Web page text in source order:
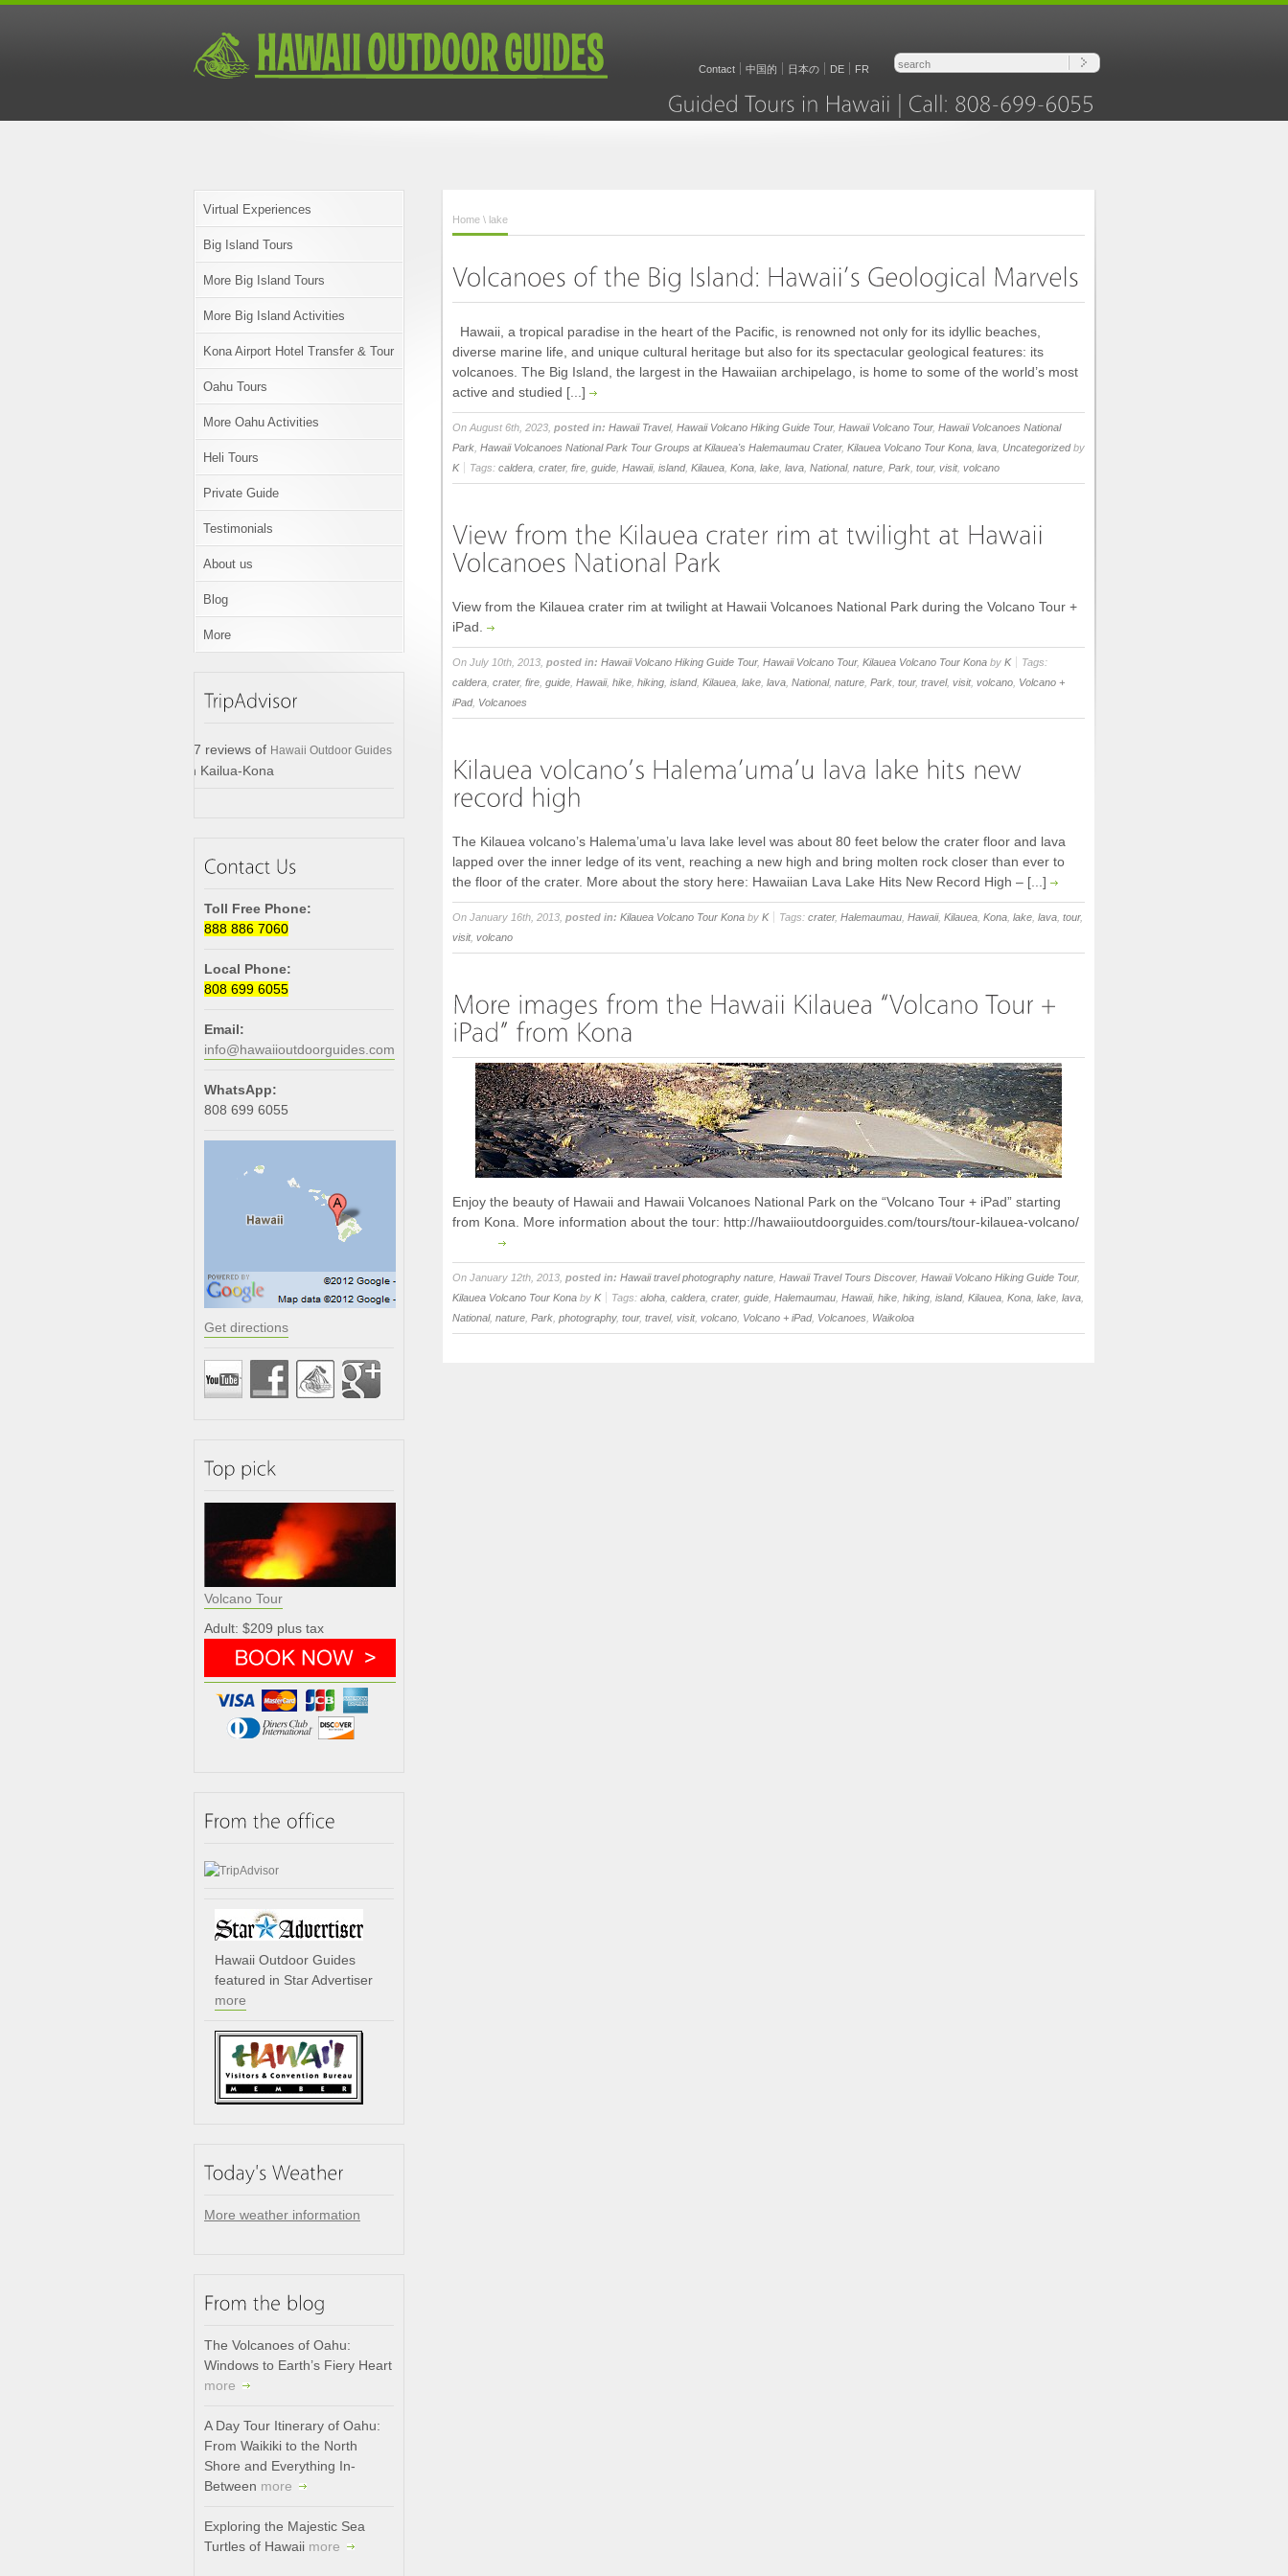
Contact 中国的 日本の DE FR
Virtual Experiences
Big Island Tours
More Big Island Tours
More Big Island Activities
Kona Airport Hotel Transfer & Tour
Oahu Tours
More Oahu Activities
Heli Tours
Private Guide
Testimonials
About us
Blog
More
17 reviews of Hawaii Outdoor Guides
in Kailua-Kona
Toll Free Phone:
888 886 7060
Local Phone:
808 699 6055
Email:
info@hawaiioutdoorguides.com
WhatsApp:
808 699 6055
Get directions
Volcano Tour
Adult: $209 plus tax
Hawaii Outdoor Guides
featured in Star Advertiser
more
More weather information
The Volcanoes of Oahu:
Windows to Earth’s Fiery Heart
more
A Day Tour Itinerary of Oahu:
From Waikiki to the North
Shore and Everything In-
Between more
Exploring the Majestic Sea
Turtles of Hawaii more
Home \ lake
Hawaii, a tropical paradise in the heart of the Pacific, is renowned not only for its idyllic beaches,
diverse marine life, and unique cultural heritage but also for its spectacular geological features: its
volcanoes. The Big Island, the largest in the Hawaiian archipelago, is home to some of the world’s most
active and studied [...]
On August 6th, 2023, posted in: Hawaii Travel, Hawaii Volcano Hiking Guide Tour, Hawaii Volcano Tour, Hawaii Volcanoes National
Park Hawaii Volcanoes National Park Tour Groups at Kilauea's Halemaumau Crater, Kilauea Volcano Tour Kona lava Uncategorizedby
K
Tags: caldera crater, fire guide Hawaii, island, Kilauea Kona lake lava National, nature Park tour, visit, volcano
View from the Kilauea crater rim at twilight at Hawaii Volcanoes National Park during the Volcano Tour +
iPad.
On July 10th, 2013, posted in: Hawaii Volcano Hiking Guide Tour, Hawaii Volcano Tour, Kilauea Volcano Tour Kona by K
Tags:
caldera crater, fire guide Hawaii, hike hiking island, Kilauea lake lava National, nature Park tour, travel, visit, volcano Volcano +
iPad, Volcanoes
The Kilauea volcano’s Halema’uma’u lava lake level was about 80 feet below the crater floor and lava
lapped over the inner ledge of its vent, reaching a new high and bring molten rock closer than ever to
the floor of the crater. More about the story here: Hawaiian Lava Lake Hits New Record High – [...]
On January 16th, 2013, posted in: Kilauea Volcano Tour Kona by K Tags: crater, Halemaumau Hawaii, Kilauea Kona lake lava tour,
visit, volcano
Enjoy the beauty of Hawaii and Hawaii Volcanoes National Park on the “Volcano Tour + iPad” starting
from Kona. More information about the tour: http://hawaiioutdoorguides.com/tours/tour-kilauea-volcano/
On January 12th, 2013, posted in: Hawaii travel photography nature Hawaii Travel Tours Discover, Hawaii Volcano Hiking Guide Tour,
Kilauea Volcano Tour Kona by K Tags: aloha caldera crater, guide Halemaumau Hawaii, hike hiking island, Kilauea Kona lake lava
National, nature Park photography, tour, travel, visit, volcano Volcano + iPad, Volcanoes Waikoloa